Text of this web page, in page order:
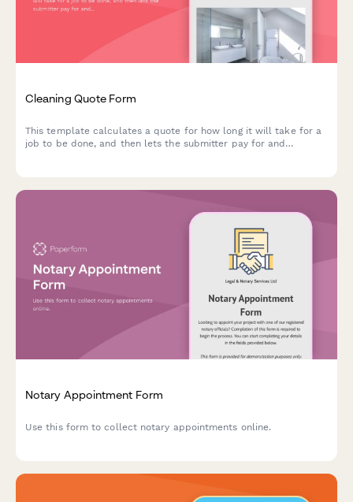
Cleaning Quote Form
This template calculates a quote for how long it will take for a
job to be done, and then lets the submitter pay for and
Notary Appointment Form
Use this form to collect notary appointments online.